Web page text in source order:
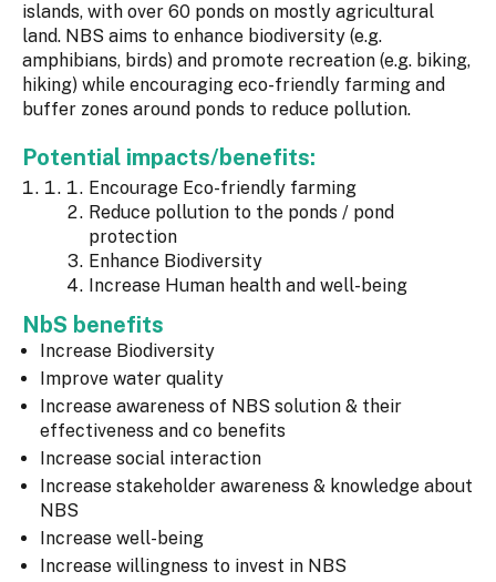
islands, with over 60 ponds on mostly agricultural
land. NBS aims to enhance biodiversity (e.g.
amphibians, birds) and promote recreation (e.g. biking,
hiking) while encouraging eco-friendly farming and
buffer zones around ponds to reduce pollution.
Potential impacts/benefits:
Encourage Eco-friendly farming
Reduce pollution to the ponds / pond
protection
Enhance Biodiversity
Increase Human health and well-being
NbS benefits
Increase Biodiversity
Improve water quality
Increase awareness of NBS solution & their
effectiveness and co benefits
Increase social interaction
Increase stakeholder awareness & knowledge about
NBS
Increase well-being
Increase willingness to invest in NBS